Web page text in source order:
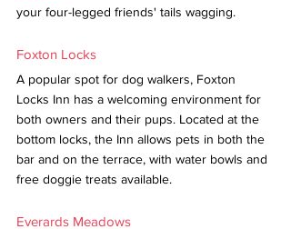
your four-legged friends' tails wagging.
Foxton Locks
A popular spot for dog walkers, Foxton
Locks Inn has a welcoming environment for
both owners and their pups. Located at the
bottom locks, the Inn allows pets in both the
bar and on the terrace, with water bowls and
free doggie treats available.
Everards Meadows